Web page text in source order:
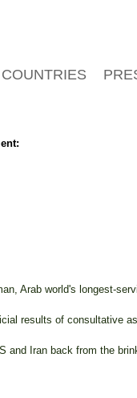
COUNTRIES
Arab world's longest-
results of consultative
and Iran back from the